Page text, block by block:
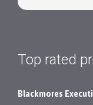
Top rated
Blackmores